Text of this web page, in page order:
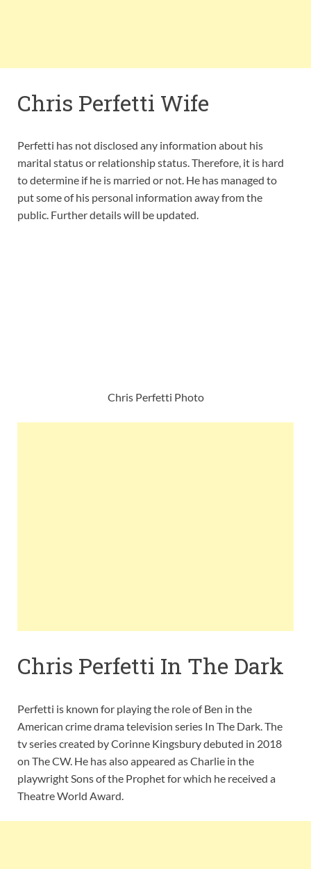
Chris Perfetti Wife
Perfetti has not disclosed any information about his
marital status or relationship status. Therefore, it is hard
to determine if he is married or not. He has managed to
put some of his personal information away from the
public. Further details will be updated.
Chris Perfetti Photo
Chris Perfetti In The Dark
Perfetti is known for playing the role of Ben in the
American crime drama television series In The Dark. The
tv series created by Corinne Kingsbury debuted in 2018
on The CW. He has also appeared as Charlie in the
playwright Sons of the Prophet for which he received a
Theatre World Award.